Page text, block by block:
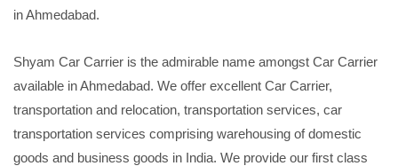
in Ahmedabad.
Shyam Car Carrier is the admirable name amongst Car Carrier
available in Ahmedabad. We offer excellent Car Carrier,
transportation and relocation, transportation services, car
transportation services comprising warehousing of domestic
goods and business goods in India. We provide our first class